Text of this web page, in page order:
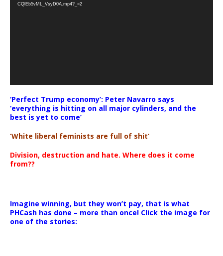
CQlEb5vML_VsyD0A.mp4?_=2
‘Perfect Trump economy’: Peter Navarro says
‘everything is hitting on all major cylinders, and the
best is yet to come’
‘White liberal feminists are full of shit’
Division, destruction and hate. Where does it come
from??
Imagine winning, but they won’t pay, that is what
PHCash has done – more than once! Click the image for
one of the stories: